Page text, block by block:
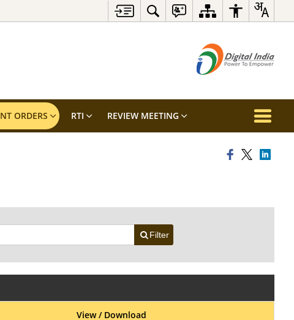
ORDERS RTI REVIEW MEETING
Filter
View / Download